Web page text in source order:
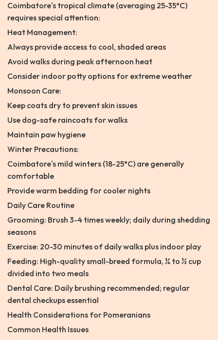
Coimbatore's tropical climate (averaging 25-35°C)
requires special attention:
Heat Management:
Always provide access to cool, shaded areas
Avoid walks during peak afternoon heat
Consider indoor potty options for extreme weather
Monsoon Care:
Keep coats dry to prevent skin issues
Use dog-safe raincoats for walks
Maintain paw hygiene
Winter Precautions:
Coimbatore's mild winters (18-25°C) are generally
comfortable
Provide warm bedding for cooler nights
Daily Care Routine
Grooming: Brush 3-4 times weekly; daily during shedding
seasons
Exercise: 20-30 minutes of daily walks plus indoor play
Feeding: High-quality small-breed formula, ¼ to ½ cup
divided into two meals
Dental Care: Daily brushing recommended; regular
dental checkups essential
Health Considerations for Pomeranians
Common Health Issues